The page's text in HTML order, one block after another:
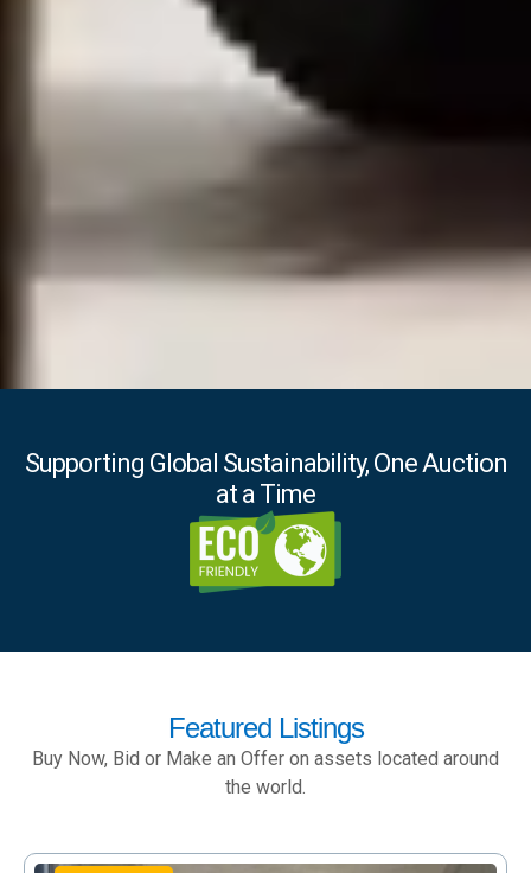
Supporting Global Sustainability, One Auction
at a Time
Featured Listings
Buy Now, Bid or Make an Offer on assets located around
the world.